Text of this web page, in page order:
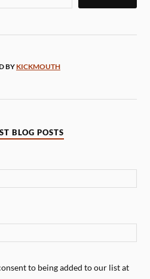
BYKICKMOUTH
BLOG POSTS
to being added to our list at